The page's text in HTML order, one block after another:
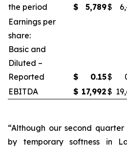
the period
$ 5,789$
Earnings per
share:
Basic and
Diluted –
Reported
$ 0.15$
EBITDA
$ 17,992$
“Although our second
by temporary softness in